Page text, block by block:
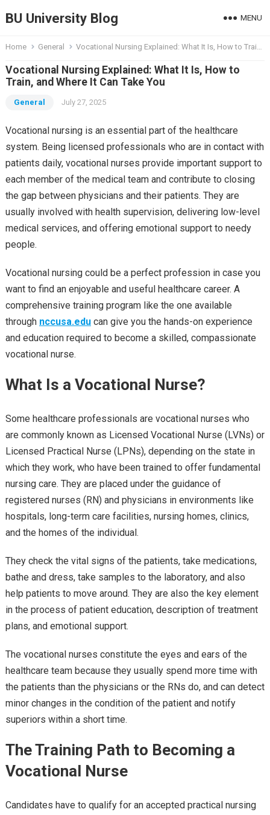
BU University Blog MENU
Home General Vocational Nursing Explained: What It Is, How to Train, and Where It Can Take You
Vocational Nursing Explained: What It Is, How to
Train, and Where It Can Take You
General July 27, 2025
Vocational nursing is an essential part of the healthcare
system. Being licensed professionals who are in contact with
patients daily, vocational nurses provide important support to
each member of the medical team and contribute to closing
the gap between physicians and their patients. They are
usually involved with health supervision, delivering low-level
medical services, and offering emotional support to needy
people.
Vocational nursing could be a perfect profession in case you
want to find an enjoyable and useful healthcare career. A
comprehensive training program like the one available
through nccusa.educan give you the hands-on experience
and education required to become a skilled, compassionate
vocational nurse.
What Is a Vocational Nurse?
Some healthcare professionals are vocational nurses who
are commonly known as Licensed Vocational Nurse (LVNs) or
Licensed Practical Nurse (LPNs), depending on the state in
which they work, who have been trained to offer fundamental
nursing care. They are placed under the guidance of
registered nurses (RN) and physicians in environments like
hospitals, long-term care facilities, nursing homes, clinics,
and the homes of the individual.
They check the vital signs of the patients, take medications,
bathe and dress, take samples to the laboratory, and also
help patients to move around. They are also the key element
in the process of patient education, description of treatment
plans, and emotional support.
The vocational nurses constitute the eyes and ears of the
healthcare team because they usually spend more time with
the patients than the physicians or the RNs do, and can detect
minor changes in the condition of the patient and notify
superiors within a short time.
The Training Path to Becoming a
Vocational Nurse
Candidates have to qualify for an accepted practical nursing